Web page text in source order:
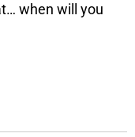
when will you